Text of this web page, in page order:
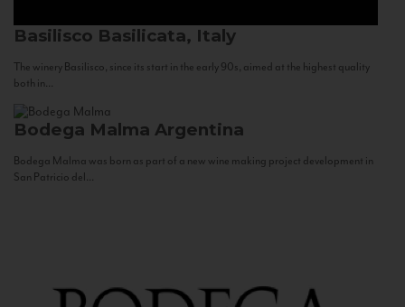
Basilisco Basilicata, Italy
The winery Basilisco, since its start in the early 90s, aimed at the highest quality
both in...
Bodega Malma Argentina
Bodega Malma was born as part of a new wine making project development in
San Patricio del...